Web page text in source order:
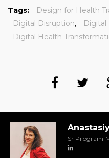
Tags: Design for Health
Digital Disruption, Digital
Digital Health
Sr Program